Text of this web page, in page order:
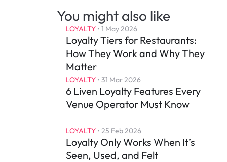
You might also like
LOYALTY • 1 May 2026
Loyalty Tiers for Restaurants:
How They Work and Why They
Matter
LOYALTY • 31 Mar 2026
6 Liven Loyalty Features Every
Venue Operator Must Know
LOYALTY • 25 Feb 2026
Loyalty Only Works When It’s
Seen, Used, and Felt